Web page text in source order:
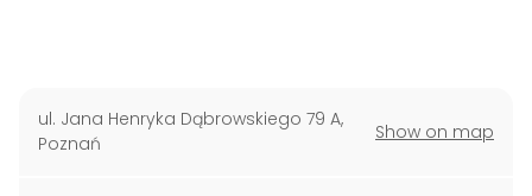
ul. Jana Henryka Dąbrowskiego 79 A,
Poznań
Show on map